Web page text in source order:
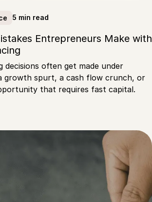
5 min read
Entrepreneurs Make with
decisions often get made under
growth spurt, a cash flow crunch, or
that requires fast capital.